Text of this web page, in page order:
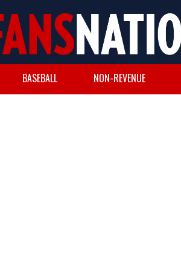
BASEBALL NON-REVENUE